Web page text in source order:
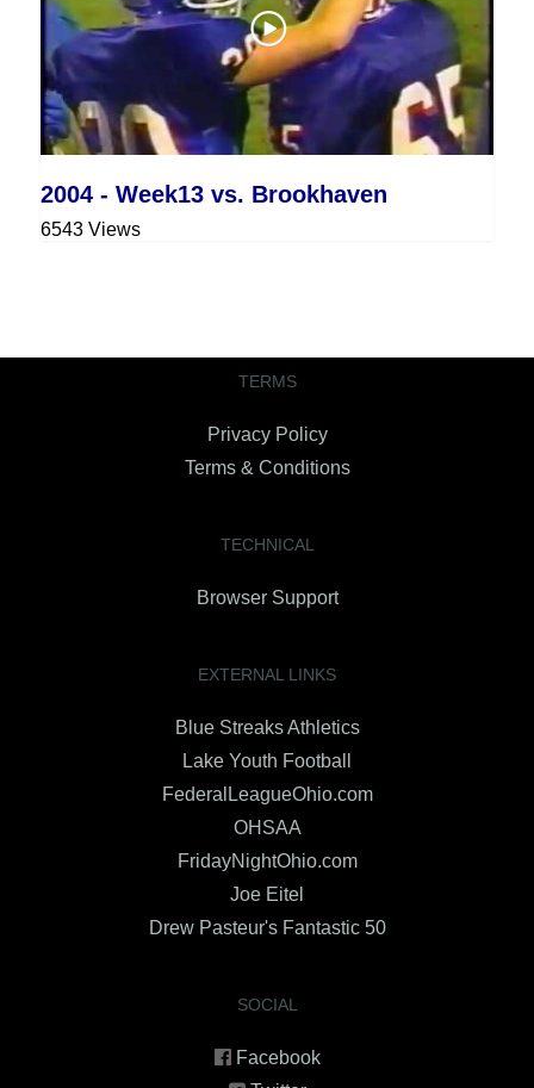
2004 - Week13 vs. Brookhaven
6543 Views
TERMS
Privacy Policy
Terms & Conditions
TECHNICAL
Browser Support
EXTERNAL LINKS
Blue Streaks Athletics
Lake Youth Football
FederalLeagueOhio.com
OHSAA
FridayNightOhio.com
Joe Eitel
Drew Pasteur's Fantastic 50
SOCIAL
Facebook